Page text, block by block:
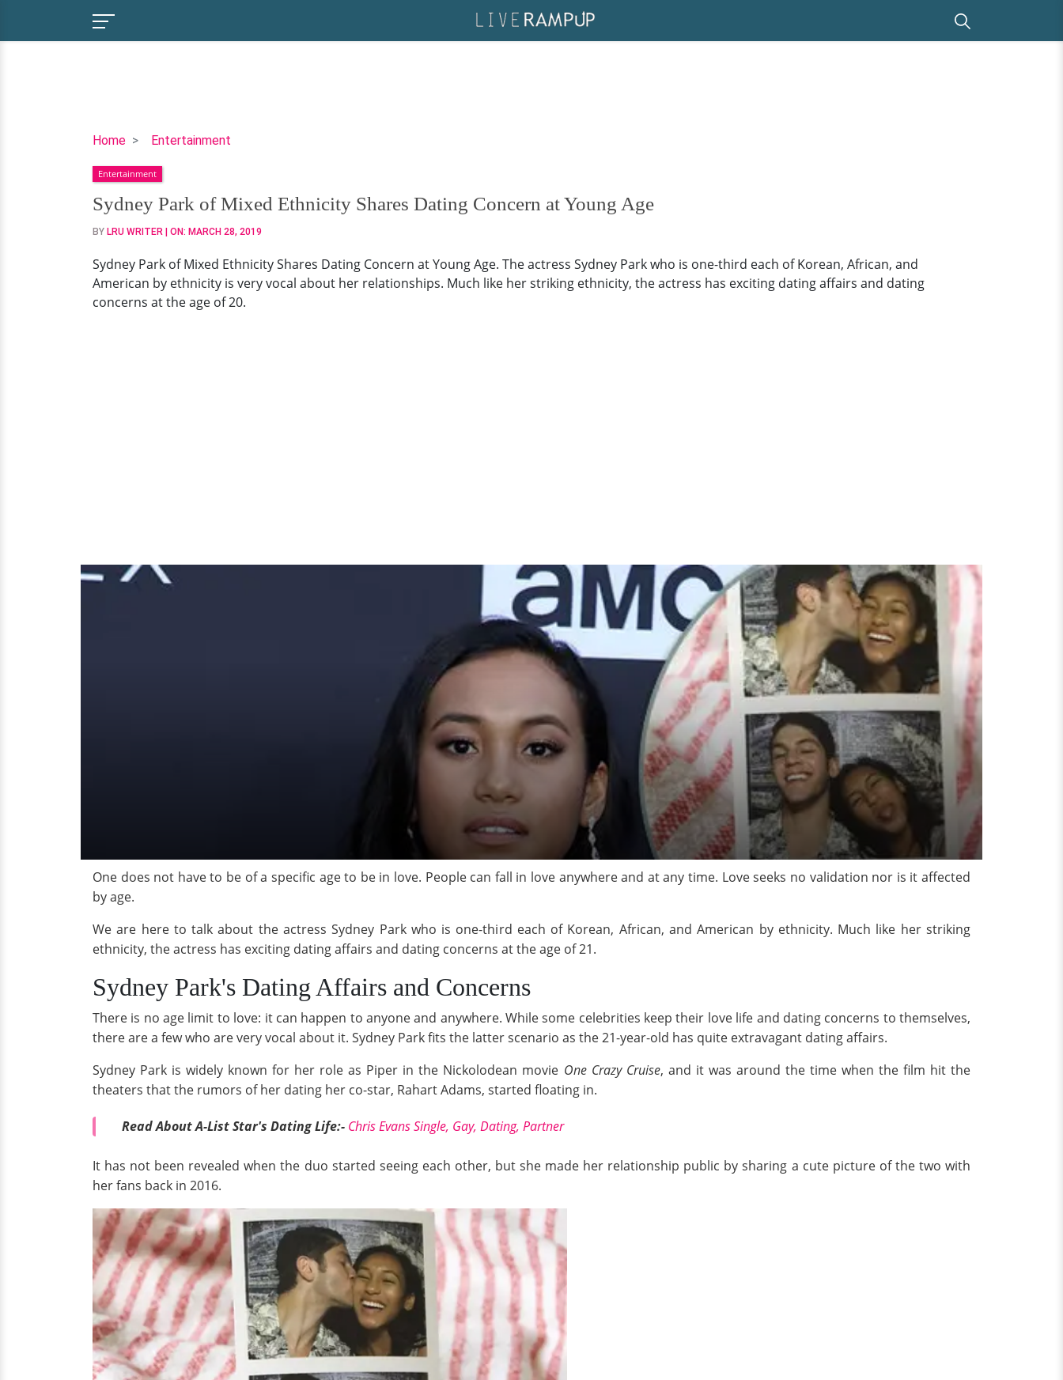
Home Entertainment
Sydney
of
Mixed
Ethnicity
Shares
Concern
at
Young
Entertainment
Sydney Park of Mixed Ethnicity Shares Dating Concern at Young Age
BY LRU WRITER | ON: MARCH 28, 2019
Sydney Park of Mixed Ethnicity Shares Dating Concern at Young Age. The actress Sydney Park who is one-third each of Korean, African, and
American by ethnicity is very vocal about her relationships. Much like her striking ethnicity, the actress has exciting dating affairs and dating
concerns at the age of 20.
One does not have to be of a specific age to be in love. People can fall in love anywhere and at any time. Love seeks no validation nor is it affected
by age.
We are here to talk about the actress Sydney Park who is one-third each of Korean, African, and American by ethnicity. Much like her striking
ethnicity, the actress has exciting dating affairs and dating concerns at the age of 21.
Sydney Park's Dating Affairs and Concerns
There is no age limit to love: it can happen to anyone and anywhere. While some celebrities keep their love life and dating concerns to themselves,
there are a few who are very vocal about it. Sydney Park fits the latter scenario as the 21-year-old has quite extravagant dating affairs.
Sydney Park is widely known for her role as Piper in the Nickolodean movie One Crazy Cruise, and it was around the time when the film hit the
theaters that the rumors of her dating her co-star, Rahart Adams, started floating in.
Read About A-List Star's Dating Life:- Chris Evans Single, Gay, Dating, Partner
It has not been revealed when the duo started seeing each other, but she made her relationship public by sharing a cute picture of the two with
her fans back in 2016.